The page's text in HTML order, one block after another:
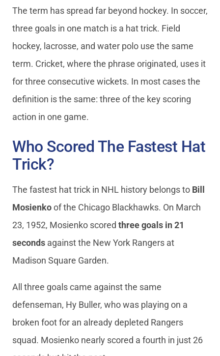
The term has spread far beyond hockey. In soccer,
three goals in one match is a hat trick. Field
hockey, lacrosse, and water polo use the same
term. Cricket, where the phrase originated, uses it
for three consecutive wickets. In most cases the
definition is the same: three of the key scoring
action in one game.
Who Scored The Fastest Hat
Trick?
The fastest hat trick in NHL history belongs to Bill
Mosienkoof the Chicago Blackhawks. On March
23, 1952, Mosienko scored three goals in 21
seconds against the New York Rangers at
Madison Square Garden.
All three goals came against the same
defenseman, Hy Buller, who was playing on a
broken foot for an already depleted Rangers
squad. Mosienko nearly scored a fourth in just 26